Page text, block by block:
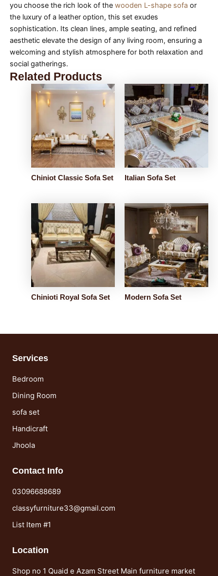
you choose the rich look of the wooden L-shape sofa or
the luxury of a leather option, this set exudes
sophistication. Its clean lines, ample seating, and refined
aesthetic elevate the design of any living room, ensuring a
welcoming and stylish atmosphere for both relaxation and
social gatherings.
Related Products
Chiniot Classic Sofa Set Italian Sofa Set
Chinioti Royal Sofa Set Modern Sofa Set
Services
Bedroom
Dining Room
sofa set
Handicraft
Jhoola
Contact Info
03096688689
classyfurniture33@gmail.com
List Item #1
Location
Shop no 1 Quaid e Azam Street Main furniture market